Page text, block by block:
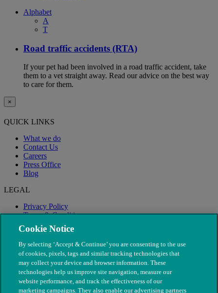
Alphabet
A
T
Road traffic accidents (RTA)
If your pet had been involved in a road traffic accident, take
them to a vet straight away. Read our advice on the best way
to care for them.
×
QUICK LINKS
What we do
Contact Us
Careers
Press Office
Blog
LEGAL
Privacy Policy
Terms & Conditions
Modern Slavery
Cookie Notice
By selecting ‘Accept & Continue’ you are consenting to the use
of cookies, pixels, tags and similar tracking technologies that
may collect your device and browser information. These
technologies help us improve site navigation, measure our
website performance, and track the effectiveness of our
marketing campaigns. They also enable our advertising partners